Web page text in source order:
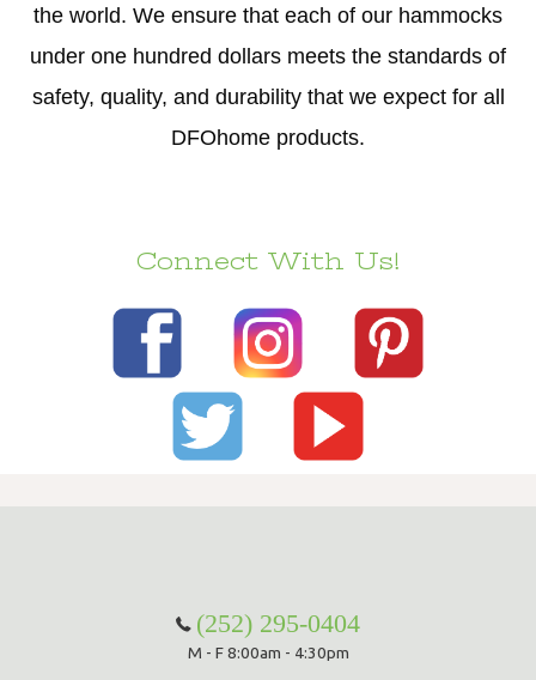
the world. We ensure that each of our hammocks
under one hundred dollars meets the standards of
safety, quality, and durability that we expect for all
DFOhome products.
Connect With Us!
(252) 295-0404
M - F 8:00am - 4:30pm